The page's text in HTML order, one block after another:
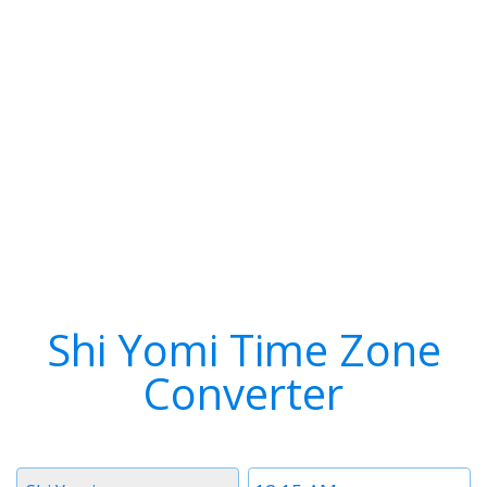
Shi Yomi Time Zone
Converter
Time
Timezone